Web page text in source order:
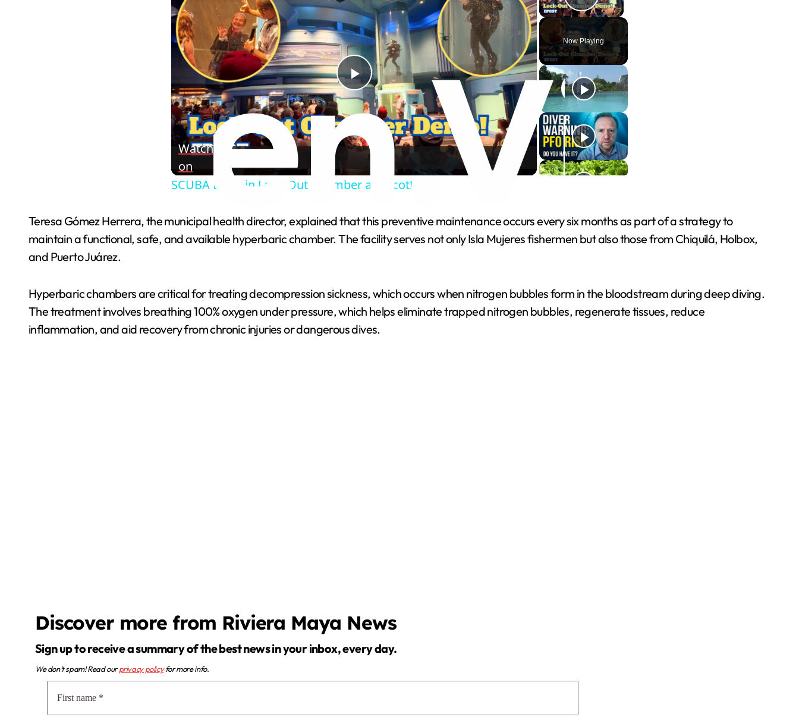
Play Video
Now Playing
P
V
d
e
Watch
on
SCUBA Diver in Lock-Out Chamber at Epcot!
Teresa Gómez Herrera, the municipal health director, explained that this preventive maintenance occurs every six months as part of a strategy to
maintain a functional, safe, and available hyperbaric chamber. The facility serves not only Isla Mujeres fishermen but also those from Chiquilá, Holbox,
and Puerto Juárez.
Hyperbaric chambers are critical for treating decompression sickness, which occurs when nitrogen bubbles form in the bloodstream during deep diving.
The treatment involves breathing 100% oxygen under pressure, which helps eliminate trapped nitrogen bubbles, regenerate tissues, reduce
inflammation, and aid recovery from chronic injuries or dangerous dives.
Discover more from Riviera Maya News
Sign up to receive a summary of the best news in your inbox, every day.
We don’t spam! Read ourprivacy policyfor more info.